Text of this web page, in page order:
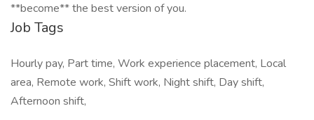
**become** the best version of you.
Job Tags
Hourly pay, Part time, Work experience placement, Local
area, Remote work, Shift work, Night shift, Day shift,
Afternoon shift,